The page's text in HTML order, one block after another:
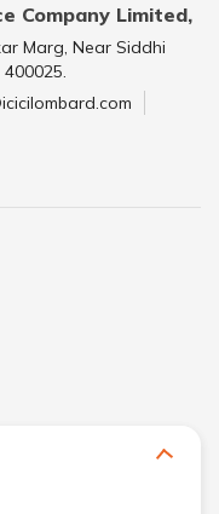
Company Limited,
Marg, Near Siddhi